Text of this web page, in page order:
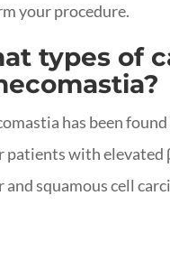
your procedure.
types of
has been
patients with elevated
and squamous cell